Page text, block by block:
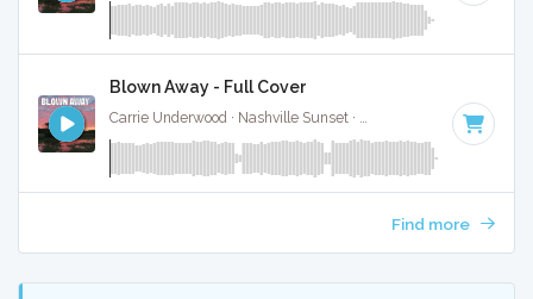
Blown Away - Full Cover
Carrie Underwood · Nashville Sunset · Key of G
Find more